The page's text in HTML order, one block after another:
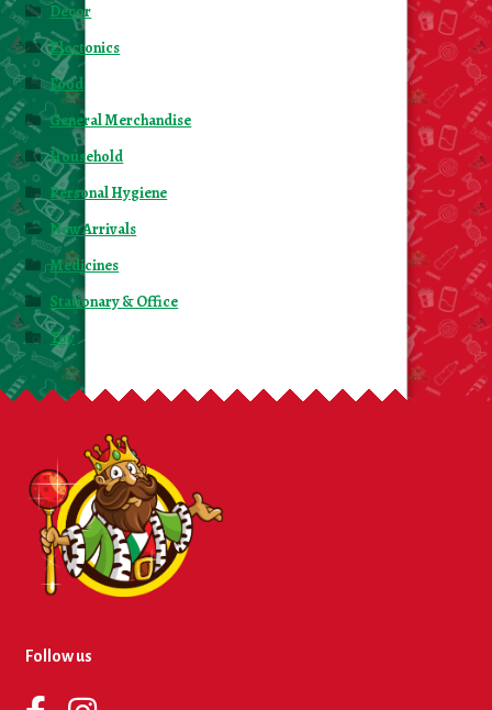
Decor
Electonics
Food
General Merchandise
Household
Personal Hygiene
New Arrivals
Medicines
Stationary & Office
Toy
Follow us